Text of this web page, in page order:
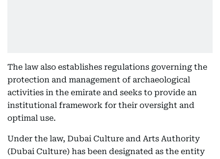
The law also establishes regulations governing the
protection and management of archaeological
activities in the emirate and seeks to provide an
institutional framework for their oversight and
optimal use.
Under the law, Dubai Culture and Arts Authority
(Dubai Culture) has been designated as the entity